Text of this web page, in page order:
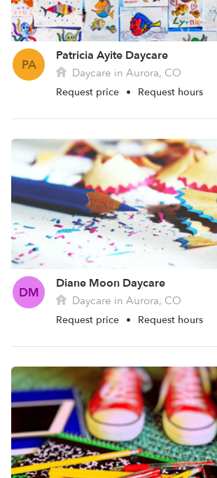
PA
Patricia Ayite Daycare
Daycare in Aurora, CO
Request price • Request hours
DM
Diane Moon Daycare
Daycare in Aurora, CO
Request price • Request hours